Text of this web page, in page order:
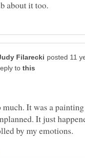
to
much. It was a
It just